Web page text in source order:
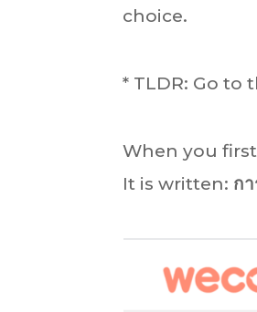
choice.
* TLDR: Go to
When you
It is written: ก